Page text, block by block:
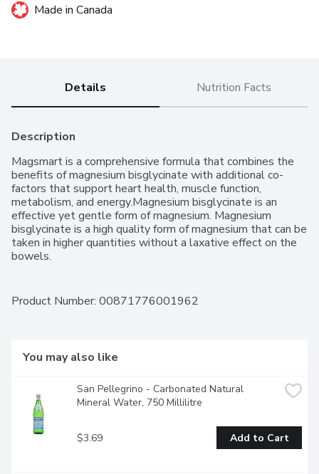
Made in Canada
Details Nutrition Facts
Description
Magsmart is a comprehensive formula that combines the
benefits of magnesium bisglycinate with additional co-
factors that support heart health, muscle function,
metabolism, and energy.Magnesium bisglycinate is an
effective yet gentle form of magnesium. Magnesium
bisglycinate is a high quality form of magnesium that can be
taken in higher quantities without a laxative effect on the
bowels.
Product Number: 00871776001962
You may also like
San Pellegrino - Carbonated Natural
Mineral Water, 750 Millilitre
$3.69 Add to Cart